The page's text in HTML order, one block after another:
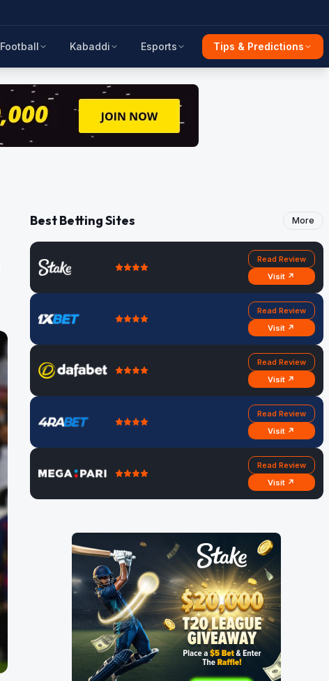
Football Kabaddi Esports Tips & Predictions
Best Betting Sites More
Read Review
Visit ↗
Read Review
Visit ↗
Read Review
Visit ↗
Read Review
Visit ↗
Read Review
Visit ↗